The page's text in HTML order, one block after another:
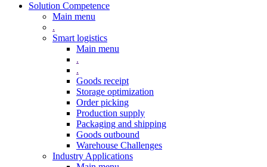
Solution Competence
Main menu
.
Smart logistics
Main menu
.
.
Goods receipt
Storage optimization
Order picking
Production supply
Packaging and shipping
Goods outbound
Warehouse Challenges
Industry Applications